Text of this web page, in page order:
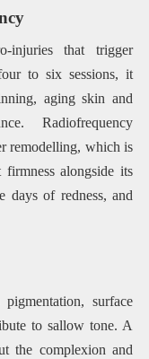
injuries that trigger
to six sessions, it
aging skin and
Radiofrequency
remodelling, which is
alongside its
days of redness, and
surface
to sallow tone. A
the complexion and